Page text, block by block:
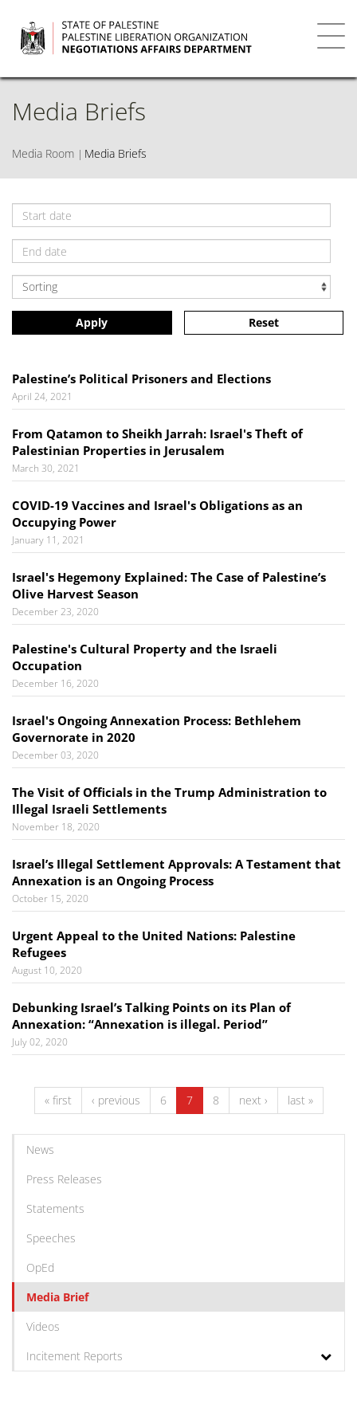
main
content
Media Briefs
Media Room Media Briefs
Apply Reset
Palestine’s Political Prisoners and Elections
April 24, 2021
From Qatamon to Sheikh Jarrah: Israel's Theft of
Palestinian Properties in Jerusalem
March 30, 2021
COVID-19 Vaccines and Israel's Obligations as an
Occupying Power
January 11, 2021
Israel's Hegemony Explained: The Case of Palestine’s
Olive Harvest Season
December 23, 2020
Palestine's Cultural Property and the Israeli
Occupation
December 16, 2020
Israel's Ongoing Annexation Process: Bethlehem
Governorate in 2020
December 03, 2020
The Visit of Officials in the Trump Administration to
Illegal Israeli Settlements
November 18, 2020
​​​​​​​Israel’s Illegal Settlement Approvals: A Testament that
Annexation is an Ongoing Process
October 15, 2020
Urgent Appeal to the United Nations: Palestine
Refugees
August 10, 2020
Debunking Israel’s Talking Points on its Plan of
Annexation: “Annexation is illegal. Period”
July 02, 2020
« first ‹ previous 6 7 8 next › last »
News
Press Releases
Statements
Speeches
OpEd
Media Brief
Videos
Incitement Reports